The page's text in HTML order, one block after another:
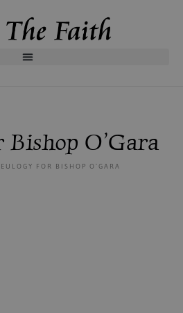
Bishop O’Gara
EULOGY FOR BISHOP O’GARA